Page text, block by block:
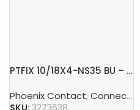
PTFIX 10/18X4-NS35 BU – Distribution block
Phoenix Contact,Connect ,
SKU: 3273638